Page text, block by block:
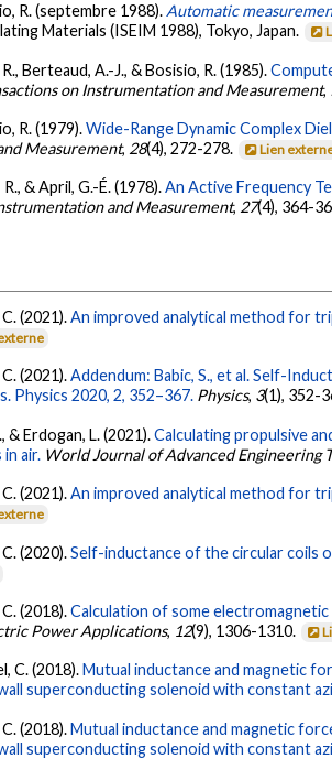
R. (septembre 1988). Automatic
Materials (ISEIM 1988), Tokyo, Japan.
Berteaud, A.-J., & Bosisio, R. (1985).
on Instrumentation and Measurement,
R. (1979).Wide-Range Dynamic Complex
Measurement, 28(4), 272-278. Lien
& April, G.-É. (1978).An Active Frequency
and Measurement, 27(4), 364-
C. (2021).An improved analytical method for
C. (2021).Addendum: Babic, S., et al. Self-
Physics 2020, 2, 352–367. Physics, 3(1), 352-
& Erdogan, L. (2021).Calculating propulsive
in air. World Journal of Advanced Engineering
C. (2021).An improved analytical method for
C. (2020).Self-inductance of the circular coils
C. (2018).Calculation of some
Power Applications, 12(9), 1306-1310.
C. (2018).Mutual inductance and magnetic
superconducting solenoid with constant
C. (2018).Mutual inductance and magnetic
superconducting solenoid with constant